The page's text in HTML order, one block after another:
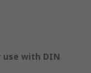
use with DIN